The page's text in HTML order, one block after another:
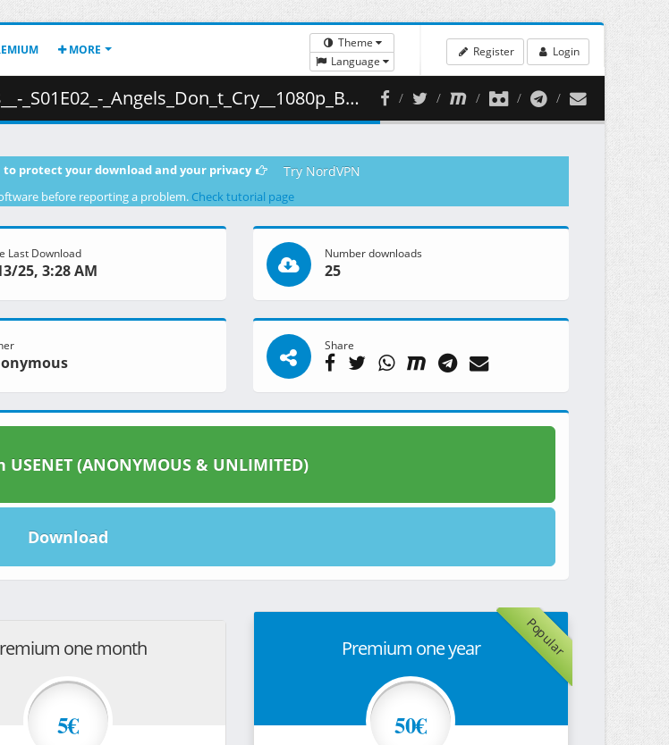
MORE
Theme
Language
Register Login
( 311.51 MB )
to protect your download and your privacy Try NordVPN
before reporting a problem. Check tutorial page
Last Download
25, 3:28 AM
Number downloads
25
Share
(ANONYMOUS & UNLIMITED)
Download
one month
5€
Popular
Premium one year
50€